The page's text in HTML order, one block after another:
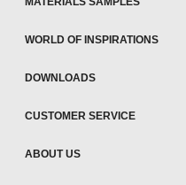
WORLD OF INSPIRATIONS
DOWNLOADS
CUSTOMER SERVICE
ABOUT US